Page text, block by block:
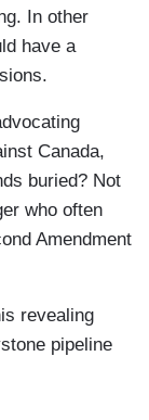
In other
have a
Canada,
buried? Not
who often
Amendment
revealing
pipeline